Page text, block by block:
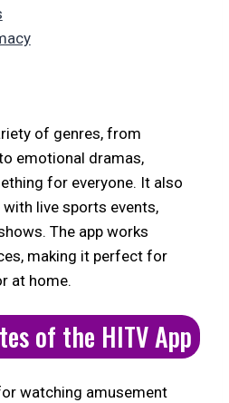
of genres, from
emotional dramas,
for everyone. It also
live sports events,
The app works
making it perfect for
at home.
of the HITV App
watching amusement